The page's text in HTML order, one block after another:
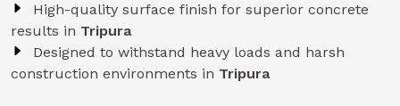
High-quality surface finish for superior concrete
results in Tripura
Designed to withstand heavy loads and harsh
construction environments in Tripura